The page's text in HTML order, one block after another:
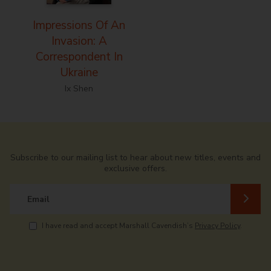
Impressions Of An
Invasion: A
Correspondent In
Ukraine
Ix Shen
Subscribe to our mailing list to hear about new titles, events and
exclusive offers.
Email
I have read and accept Marshall Cavendish’s Privacy Policy.